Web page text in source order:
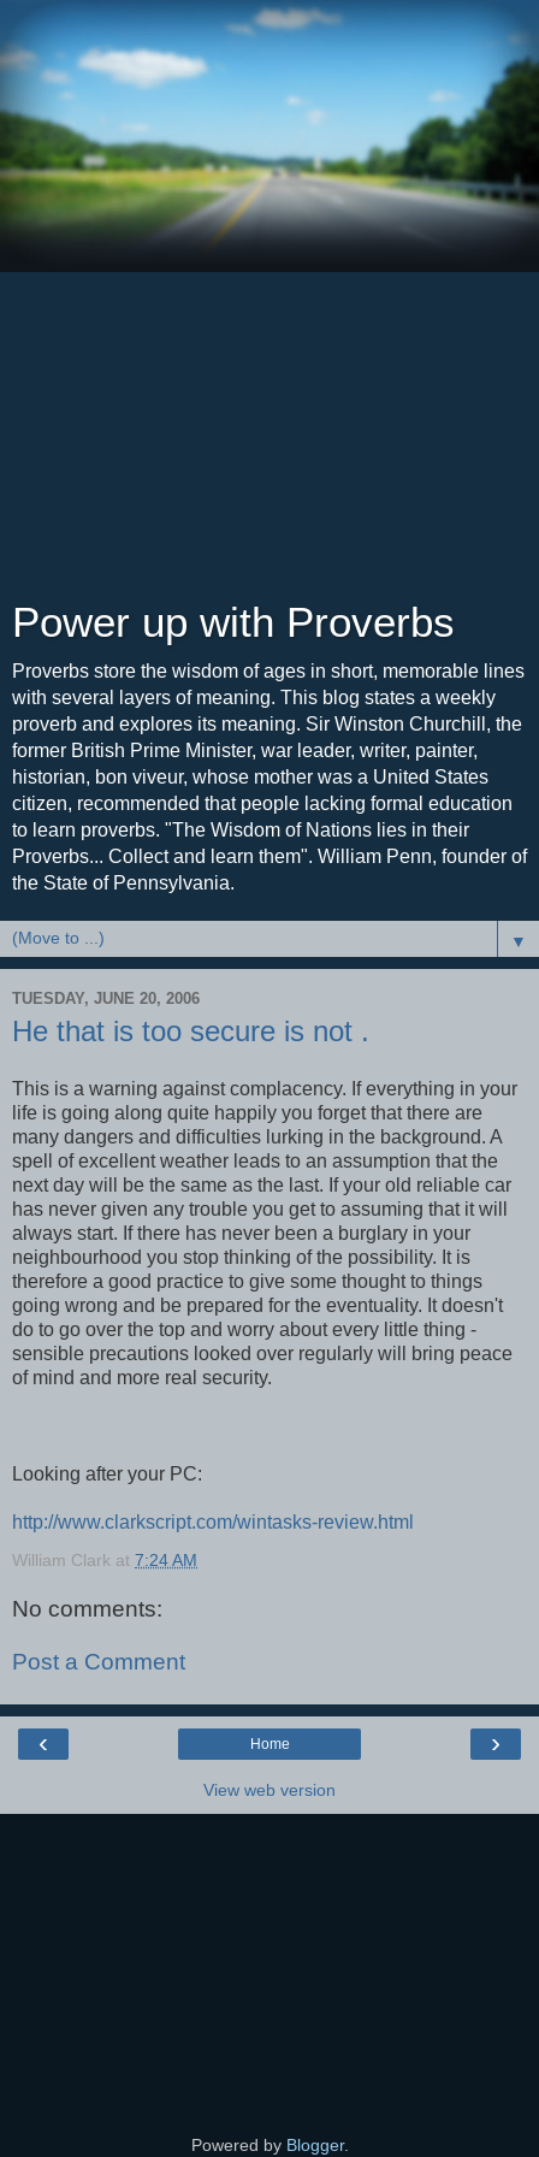
Power up with Proverbs
Proverbs store the wisdom of ages in short, memorable lines
with several layers of meaning. This blog states a weekly
proverb and explores its meaning. Sir Winston Churchill, the
former British Prime Minister, war leader, writer, painter,
historian, bon viveur, whose mother was a United States
citizen, recommended that people lacking formal education
to learn proverbs. "The Wisdom of Nations lies in their
Proverbs... Collect and learn them". William Penn, founder of
the State of Pennsylvania.
▼
TUESDAY, JUNE 20, 2006
He that is too secure is not .
This is a warning against complacency. If everything in your
life is going along quite happily you forget that there are
many dangers and difficulties lurking in the background. A
spell of excellent weather leads to an assumption that the
next day will be the same as the last. If your old reliable car
has never given any trouble you get to assuming that it will
always start. If there has never been a burglary in your
neighbourhood you stop thinking of the possibility. It is
therefore a good practice to give some thought to things
going wrong and be prepared for the eventuality. It doesn't
do to go over the top and worry about every little thing -
sensible precautions looked over regularly will bring peace
of mind and more real security.
Looking after your PC:
http://www.clarkscript.com/wintasks-review.html
William Clark at 7:24 AM
No comments:
Post a Comment
‹ ›
Home
View web version
Powered by Blogger.